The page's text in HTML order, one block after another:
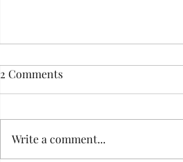
2 Comments
Write a comment...